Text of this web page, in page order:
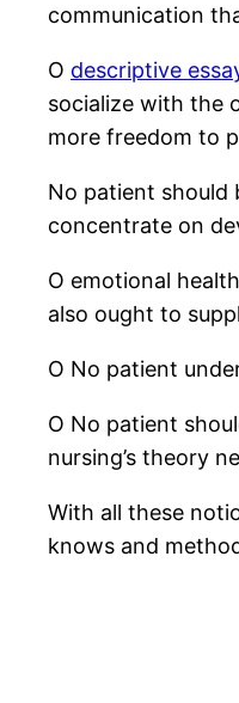
communication
O descriptive
socialize with the
more freedom to
No patient should
concentrate on
O emotional
also ought to
O No patient
O No patient
nursing’s theory
With all these
knows and